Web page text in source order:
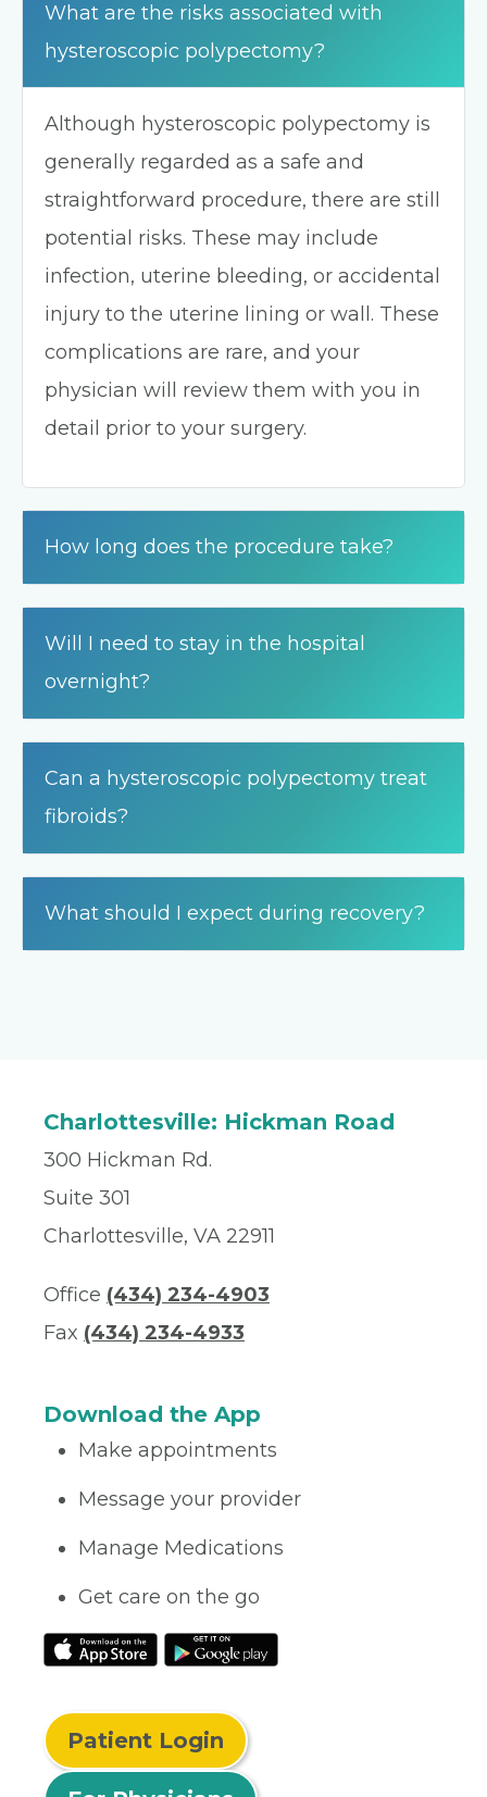
What are the risks associated with
hysteroscopic polypectomy?
Although hysteroscopic polypectomy is
generally regarded as a safe and
straightforward procedure, there are still
potential risks. These may include
infection, uterine bleeding, or accidental
injury to the uterine lining or wall. These
complications are rare, and your
physician will review them with you in
detail prior to your surgery.
How long does the procedure take?
Will I need to stay in the hospital
overnight?
Can a hysteroscopic polypectomy treat
fibroids?
What should I expect during recovery?
Charlottesville: Hickman Road
300 Hickman Rd.
Suite 301
Charlottesville, VA 22911
Office (434) 234-4903
Fax (434) 234-4933
Download the App
Make appointments
Message your provider
Manage Medications
Get care on the go
Patient Login